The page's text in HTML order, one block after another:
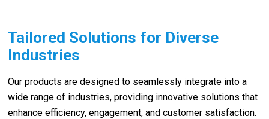
Tailored Solutions for Diverse
Industries
Our products are designed to seamlessly integrate into a
wide range of industries, providing innovative solutions that
enhance efficiency, engagement, and customer satisfaction.